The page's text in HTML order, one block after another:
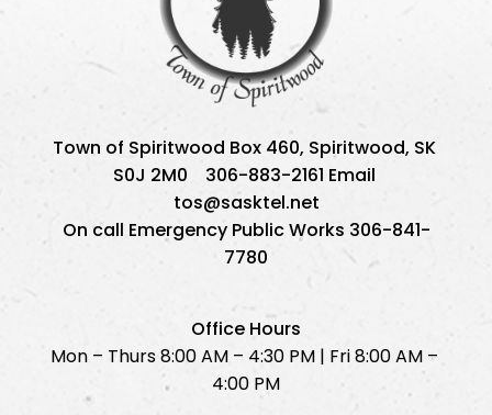
Town of Spiritwood Box 460, Spiritwood, SK
S0J 2M0    306-883-2161 Email
tos@sasktel.net
On call Emergency Public Works 306-841-
7780
Office Hours
Mon – Thurs 8:00 AM – 4:30 PM | Fri 8:00 AM –
4:00 PM